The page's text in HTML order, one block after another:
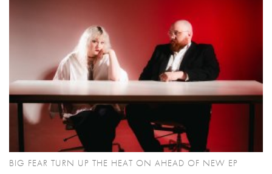
BIG FEAR TURN UP THE HEAT ON AHEAD OF NEW EP